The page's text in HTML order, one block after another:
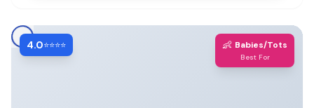
4.0⭐⭐⭐⭐ 👶 Babies/Tots
Best For